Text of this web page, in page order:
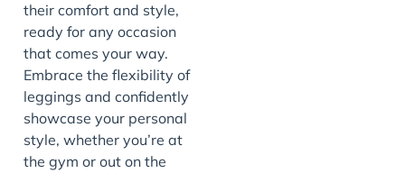
their comfort and style,
ready for any occasion
that comes your way.
Embrace the flexibility of
leggings and confidently
showcase your personal
style, whether you’re at
the gym or out on the